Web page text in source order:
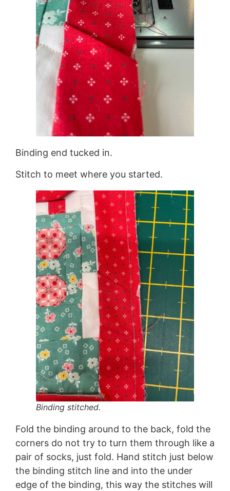
Binding end tucked in.
Stitch to meet where you started.
Binding stitched.
Fold the binding around to the back, fold the
corners do not try to turn them through like a
pair of socks, just fold. Hand stitch just below
the binding stitch line and into the under
edge of the binding, this way the stitches will